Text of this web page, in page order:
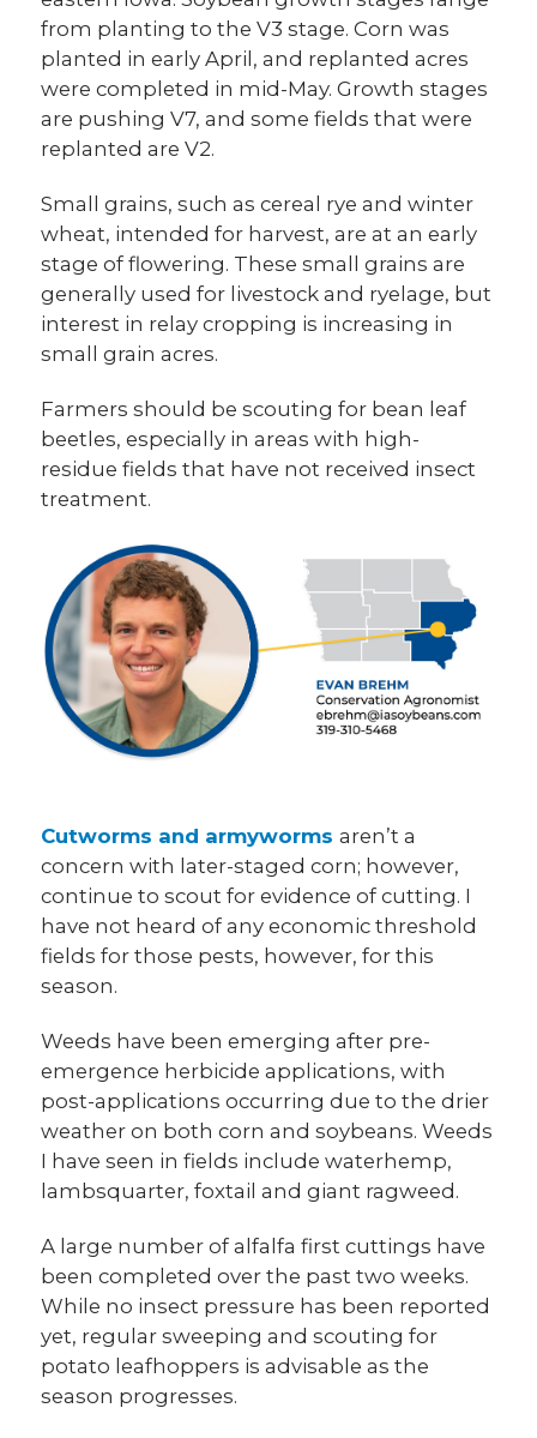
from planting to the V3 stage. Corn was
planted in early April, and replanted acres
were completed in mid-May. Growth stages
are pushing V7, and some fields that were
replanted are V2.
Small grains, such as cereal rye and winter
wheat, intended for harvest, are at an early
stage of flowering. These small grains are
generally used for livestock and ryelage, but
interest in relay cropping is increasing in
small grain acres.
Farmers should be scouting for bean leaf
beetles, especially in areas with high-
residue fields that have not received insect
treatment.
Cutworms and armywormsaren’t a
concern with later-staged corn; however,
continue to scout for evidence of cutting. I
have not heard of any economic threshold
fields for those pests, however, for this
season.
Weeds have been emerging after pre-
emergence herbicide applications, with
post-applications occurring due to the drier
weather on both corn and soybeans. Weeds
I have seen in fields include waterhemp,
lambsquarter, foxtail and giant ragweed.
A large number of alfalfa first cuttings have
been completed over the past two weeks.
While no insect pressure has been reported
yet, regular sweeping and scouting for
potato leafhoppers is advisable as the
season progresses.